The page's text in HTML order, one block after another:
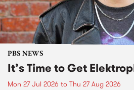
PBS NEWS
It’s Time to Get
Mon 27 Jul 2026 to Thu 27 Aug 2026